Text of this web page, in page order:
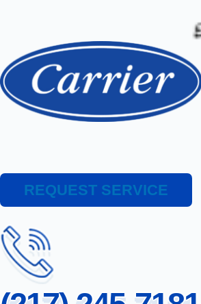
REQUEST SERVICE